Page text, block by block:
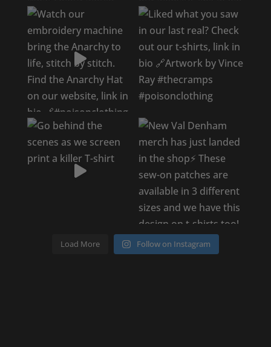
Load More Follow on Instagram